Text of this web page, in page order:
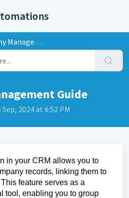
Guide
Guide
2024 at 6:52 PM
in your CRM allows you to
records, linking them to
feature serves as a
tool, enabling you to group